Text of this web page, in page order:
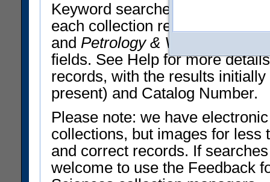
Keyword searches operate on
each collection record. The
and Petrology & Volcanology
fields. See Help for more
records, with the results
present) and Catalog Number.
Please note: we have
collections, but images for less
and correct records. If
welcome to use the Feedback